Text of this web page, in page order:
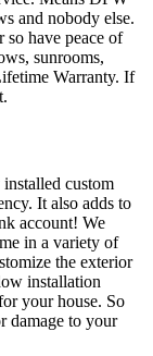
and nobody else.
so have peace of
sunrooms,
Warranty. If
custom
It also adds to
account! We
in a variety of
the exterior
installation
your house. So
damage to your